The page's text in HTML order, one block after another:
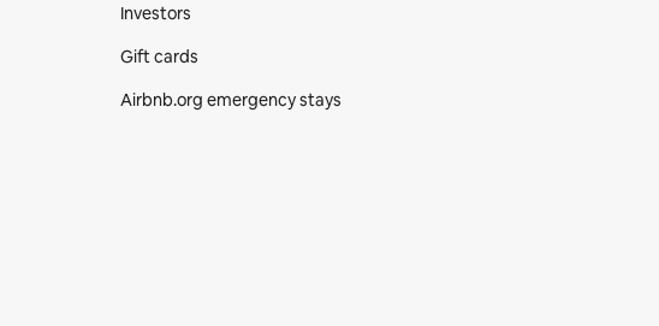
Investors
Gift cards
Airbnb.org emergency stays